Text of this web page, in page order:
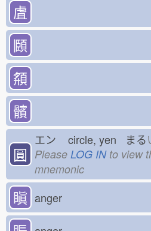
虘
頥
頯
髕
圓
エン circle, yen まる
Please LOG INto view
mnemonic
瞋 anger